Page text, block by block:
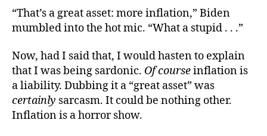
“That’s a great asset: more inflation,” Biden
mumbled into the hot mic. “What a stupid . . .”
Now, had I said that, I would hasten to explain
that I was being sardonic. Of courseinflation is
a liability. Dubbing it a “great asset” was
certainly sarcasm. It could be nothing other.
Inflation is a horror show.